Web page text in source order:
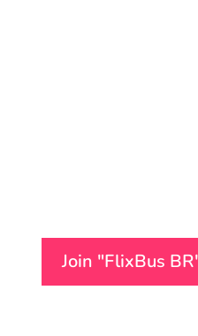
Join "FlixBus